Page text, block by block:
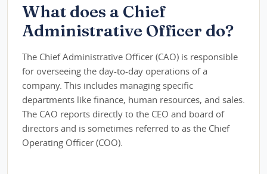
What does a Chief
Administrative Officer do?
The Chief Administrative Officer (CAO) is responsible
for overseeing the day-to-day operations of a
company. This includes managing specific
departments like finance, human resources, and sales.
The CAO reports directly to the CEO and board of
directors and is sometimes referred to as the Chief
Operating Officer (COO).